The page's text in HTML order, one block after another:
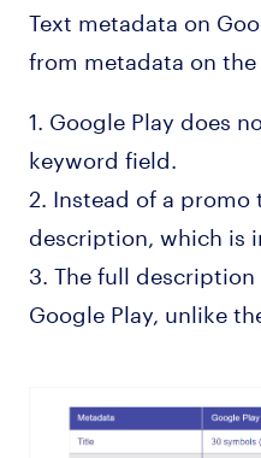
Text metadata on
from metadata on
1. Google Play does
keyword field.
2. Instead of a promo
description, which is
3. The full
Google Play, unlike